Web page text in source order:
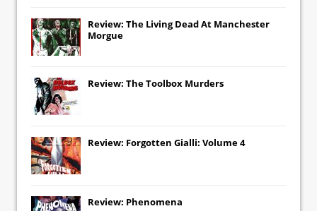
Review: The Living Dead At Manchester
Morgue
Review: The Toolbox Murders
Review: Forgotten Gialli: Volume 4
Review: Phenomena